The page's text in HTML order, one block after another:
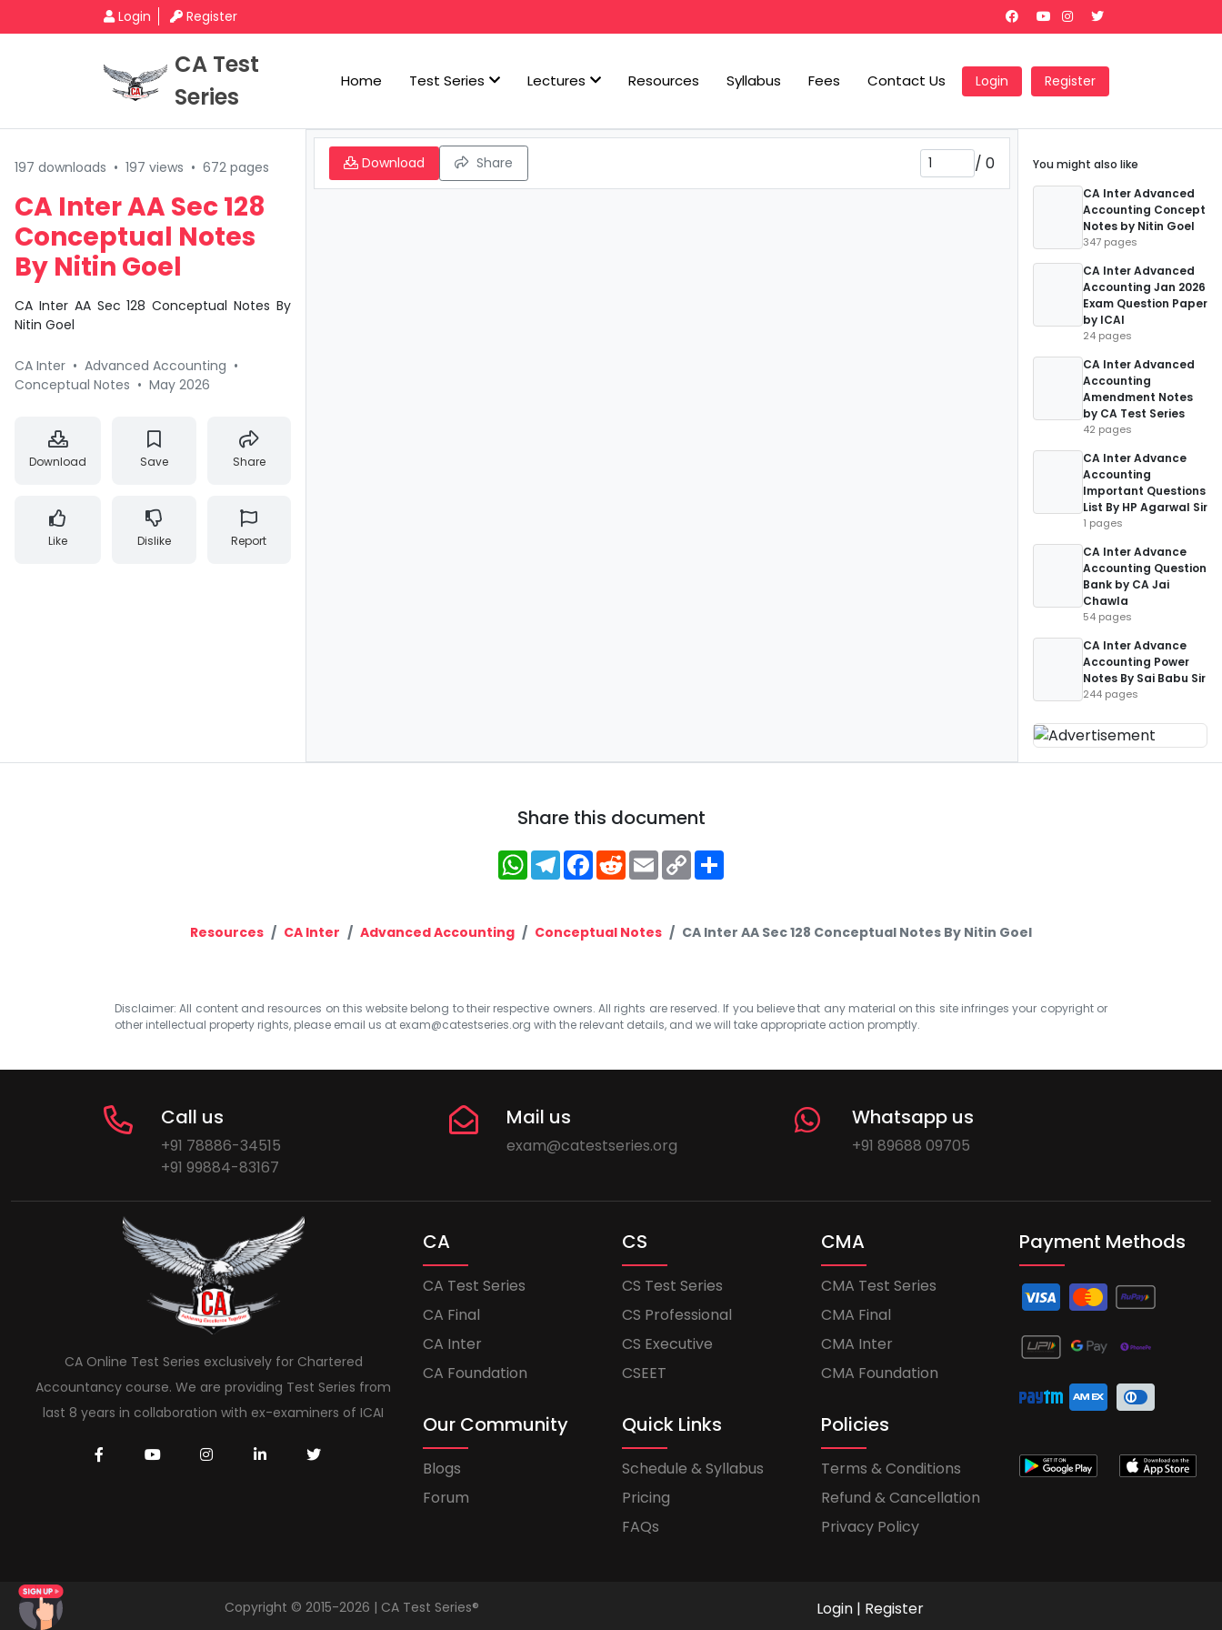
Login Register
CA Test
Series
Home Test Series Lectures Resources Syllabus Fees Contact Us Login Register
197 downloads • 197 views • 672 pages
CA Inter AA Sec 128
Conceptual Notes
By Nitin Goel
CA Inter AA Sec 128 Conceptual Notes By
Nitin Goel
CA Inter • Advanced Accounting •
Conceptual Notes • May 2026
Download Save Share
Like Dislike Report
Download Share / 0
You might also like
CA Inter Advanced
Accounting Concept
Notes by Nitin Goel
347 pages
CA Inter Advanced
Accounting Jan 2026
Exam Question Paper
by ICAI
24 pages
CA Inter Advanced
Accounting
Amendment Notes
by CA Test Series
42 pages
CA Inter Advance
Accounting
Important Questions
List By HP Agarwal Sir
1 pages
CA Inter Advance
Accounting Question
Bank by CA Jai
Chawla
54 pages
CA Inter Advance
Accounting Power
Notes By Sai Babu Sir
244 pages
Share this document
WhatsApp
Telegram
Facebook
RedditEmailCopy
Link
Resources CA Inter Advanced Accounting Conceptual Notes CA Inter AA Sec 128 Conceptual Notes By Nitin Goel
Disclaimer: All content and resources on this website belong to their respective owners. All rights are reserved. If you believe that any material on this site infringes your copyright or
other intellectual property rights, please email us at exam@catestseries.org with the relevant details, and we will take appropriate action promptly.
Call us
+91 78886-34515
+91 99884-83167
Mail us
exam@catestseries.org
Whatsapp us
+91 89688 09705
CA Online Test Series exclusively for Chartered
Accountancy course. We are providing Test Series from
last 8 years in collaboration with ex-examiners of ICAI
CA
CA Test Series
CA Final
CA Inter
CA Foundation
CS
CS Test Series
CS Professional
CS Executive
CSEET
CMA
CMA Test Series
CMA Final
CMA Inter
CMA Foundation
Our Community
Blogs
Forum
Quick Links
Schedule & Syllabus
Pricing
FAQs
Policies
Terms & Conditions
Refund & Cancellation
Privacy Policy
Payment Methods
Copyright © 2015-2026 | CA Test Series® Login | Register